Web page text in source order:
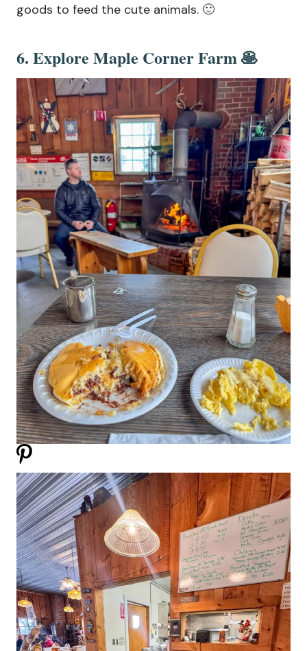
goods to feed the cute animals. 🙂
6. Explore Maple Corner Farm 🥞